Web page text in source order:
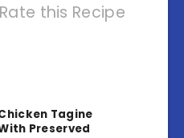
Rate this Recipe
Tagine
Preserved